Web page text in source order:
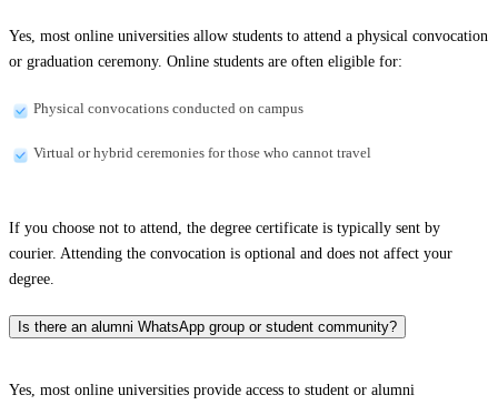
Yes, most online universities allow students to attend a physical convocation
or graduation ceremony. Online students are often eligible for:
Physical convocations conducted on campus
Virtual or hybrid ceremonies for those who cannot travel
If you choose not to attend, the degree certificate is typically sent by
courier. Attending the convocation is optional and does not affect your
degree.
Is there an alumni WhatsApp group or student community?
Yes, most online universities provide access to student or alumni